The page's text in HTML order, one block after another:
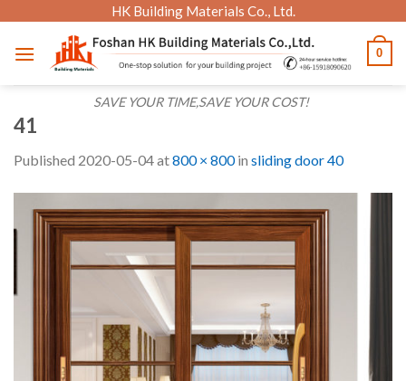
content
HK Building Materials Co., Ltd.
SAVE YOUR TIME,SAVE YOUR COST!
0
41
Published 2020-05-04at800 × 800in sliding door 40